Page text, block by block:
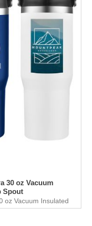
30 oz Vacuum
Spout
oz Vacuum Insulated